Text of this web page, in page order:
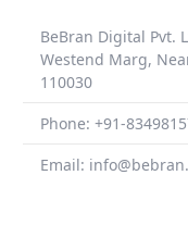
BeBran Digital Pvt.
Westend Marg,
110030
Phone: +91-
Email: